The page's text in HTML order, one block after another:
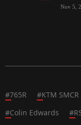
Nov 5,
#765R #KTM
#Colin Edwards #